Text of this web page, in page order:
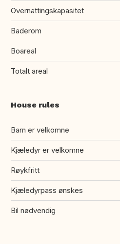
Overnattingskapasitet
Baderom
Boareal
Totalt areal
House rules
Barn er velkomne
Kjæledyr er velkomne
Røykfritt
Kjæledyrpass ønskes
Bil nødvendig